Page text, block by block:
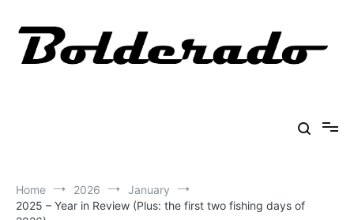
content
Home 2026
January
2025 – Year in Review (Plus: the first two fishing days of